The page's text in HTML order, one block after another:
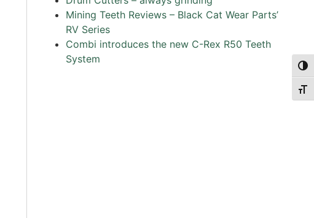
Mining Teeth Reviews – Black Cat Wear Parts’
RV Series
Combi introduces the new C-Rex R50 Teeth
System